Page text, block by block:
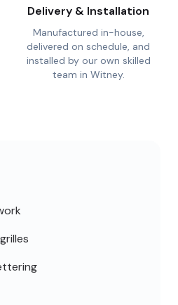
Delivery & Installation
Manufactured in-house,
delivered on schedule, and
installed by our own skilled
team in Witney.